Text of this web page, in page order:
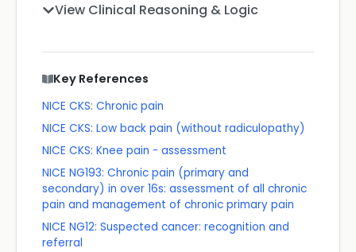
View Clinical Reasoning & Logic
Key References
NICE CKS: Chronic pain
NICE CKS: Low back pain (without radiculopathy)
NICE CKS: Knee pain - assessment
NICE NG193: Chronic pain (primary and
secondary) in over 16s: assessment of all chronic
pain and management of chronic primary pain
NICE NG12: Suspected cancer: recognition and
referral